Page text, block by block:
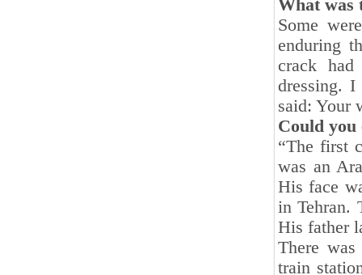
What was
Some
enduring
crack
dressing. I
said: Your
Could
“The first
was an
His face
in Tehran.
His father
There
train